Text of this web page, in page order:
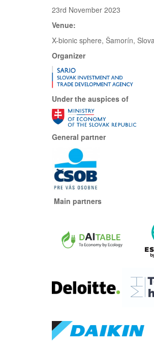
23rd November 2023
Venue:
X-bionic sphere, Šamorín,
Organizer
Under the auspices of
General partner
Main partners